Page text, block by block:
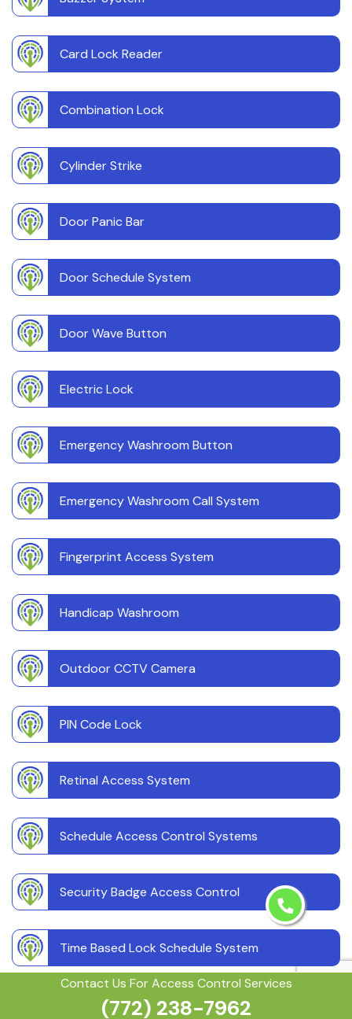
Contact Us For Access Control Services
(772) 238-7962
Card Lock Reader
Combination Lock
Cylinder Strike
Door Panic Bar
Door Schedule System
Door Wave Button
Electric Lock
Emergency Washroom Button
Emergency Washroom Call System
Fingerprint Access System
Handicap Washroom
Outdoor CCTV Camera
PIN Code Lock
Retinal Access System
Schedule Access Control Systems
Security Badge Access Control
Time Based Lock Schedule System
Touchless Door